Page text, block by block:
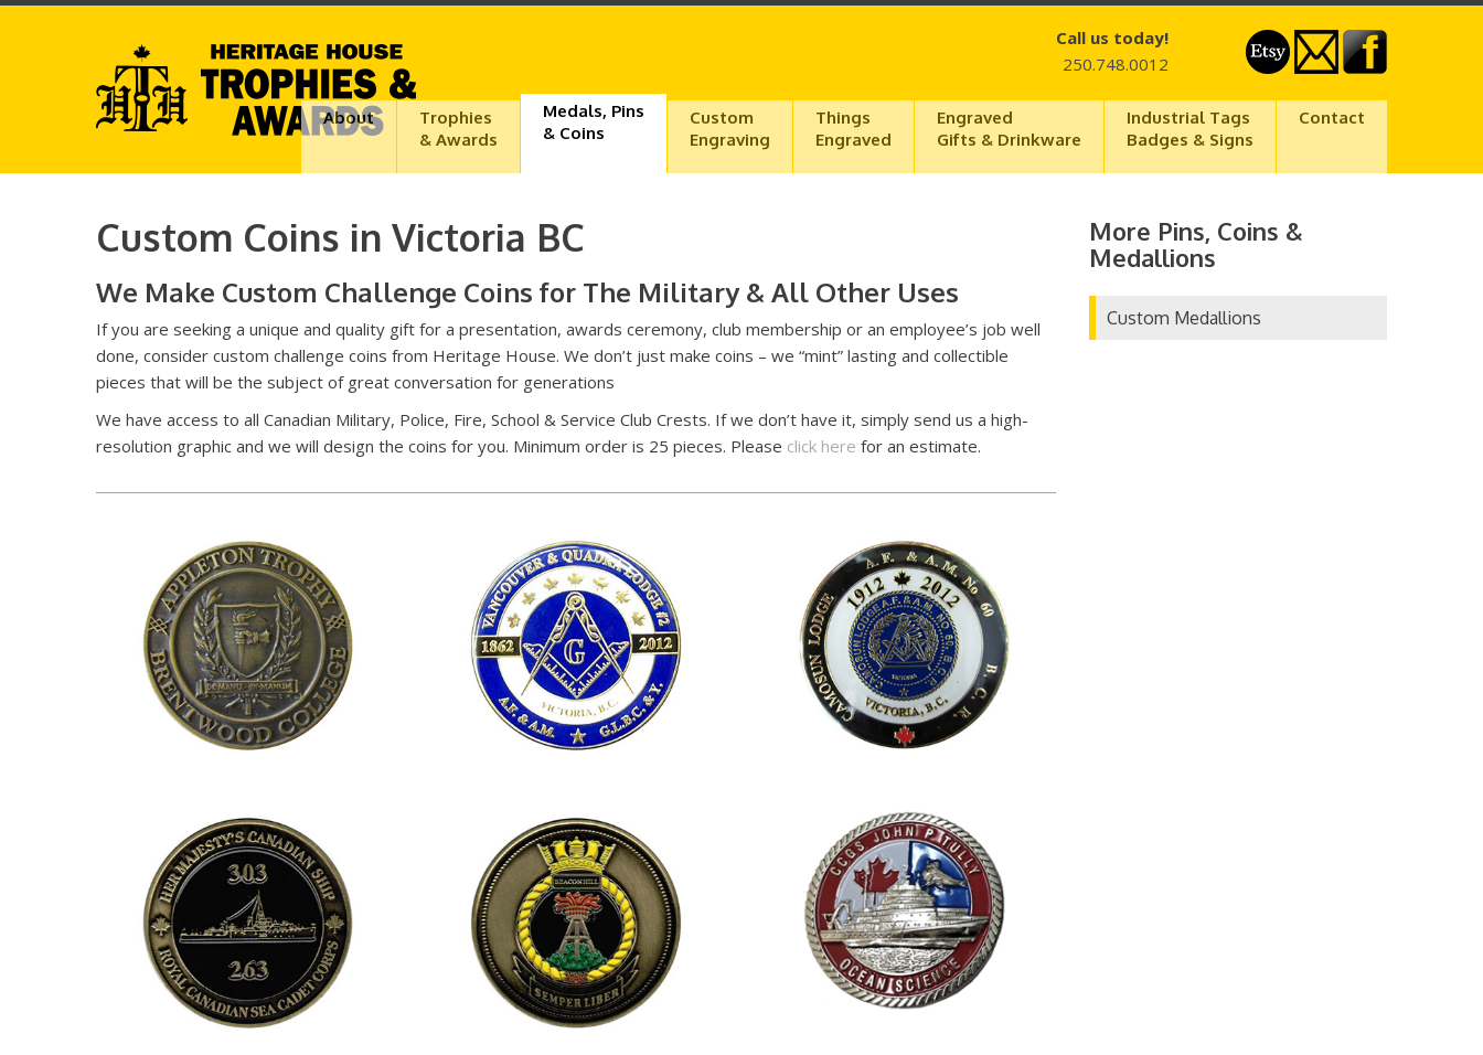
Call us today!
250.748.0012
About
Trophies
& Awards
Medals, Pins
& Coins
Custom
Engraving
Things
Engraved
Engraved
Gifts & Drinkware
Industrial Tags
Badges & Signs
Contact
Custom Coins in Victoria BC
We Make Custom Challenge Coins for The Military & All Other Uses
If you are seeking a unique and quality gift for a presentation, awards ceremony, club membership or an employee’s job well
done, consider custom challenge coins from Heritage House. We don’t just make coins – we “mint” lasting and collectible
pieces that will be the subject of great conversation for generations
We have access to all Canadian Military, Police, Fire, School & Service Club Crests. If we don’t have it, simply send us a high-
resolution graphic and we will design the coins for you. Minimum order is 25 pieces. Please click here for an estimate.
More Pins, Coins &
Medallions
Custom Medallions